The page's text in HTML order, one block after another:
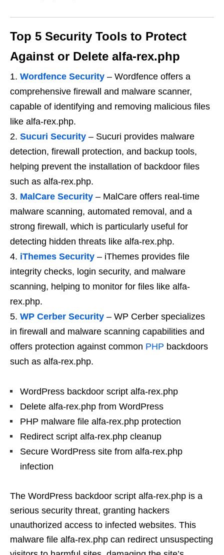
Top 5 Security Tools to Protect
Against or Delete alfa-rex.php
Wordfence Security – Wordfence offers a
comprehensive firewall and malware scanner,
capable of identifying and removing malicious files
like alfa-rex.php.
Sucuri Security – Sucuri provides malware
detection, firewall protection, and backup tools,
helping prevent the installation of backdoor files
such as alfa-rex.php.
MalCare Security – MalCare offers real-time
malware scanning, automated removal, and a
strong firewall, which is particularly useful for
detecting hidden threats like alfa-rex.php.
iThemes Security – iThemes provides file
integrity checks, login security, and malware
scanning, helping to monitor for files like alfa-
rex.php.
WP Cerber Security – WP Cerber specializes
in firewall and malware scanning capabilities and
offers protection against common PHP backdoors
such as alfa-rex.php.
WordPress backdoor script alfa-rex.php
Delete alfa-rex.php from WordPress
PHP malware file alfa-rex.php protection
Redirect script alfa-rex.php cleanup
Secure WordPress site from alfa-rex.php
infection
The WordPress backdoor script alfa-rex.php is a
serious security threat, granting hackers
unauthorized access to infected websites. This
malware file alfa-rex.php can redirect unsuspecting